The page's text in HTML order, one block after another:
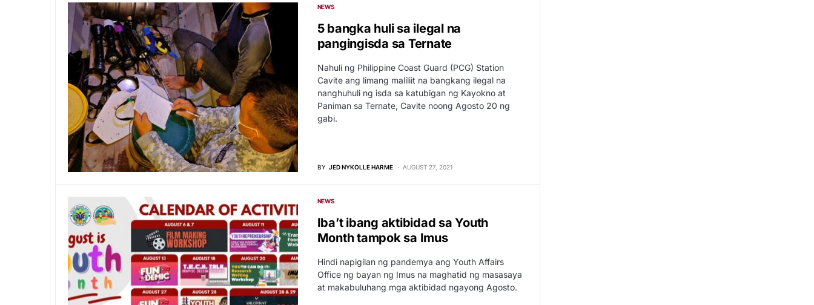
NEWS
5 bangka huli sa ilegal na
pangingisda sa Ternate
Nahuli ng Philippine Coast Guard (PCG) Station
Cavite ang limang maliliit na bangkang ilegal na
nanghuhuli ng isda sa katubigan ng Kayokno at
Paniman sa Ternate, Cavite noong Agosto 20 ng
gabi.
BY JED NYKOLLE HARME AUGUST 27, 2021
NEWS
Iba’t ibang aktibidad sa Youth
Month tampok sa Imus
Hindi napigilan ng pandemya ang Youth Affairs
Office ng bayan ng Imus na maghatid ng masasaya
at makabuluhang mga aktibidad ngayong Agosto.